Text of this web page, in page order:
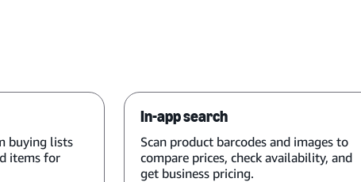
buying lists
items for
In-app search
Scan product barcodes and images to
compare prices, check availability, and
get business pricing.